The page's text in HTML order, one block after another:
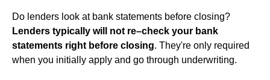
Do lenders look at bank statements before closing?
Lenders typically will not re–check your bank
statements right before closing. They're only required
when you initially apply and go through underwriting.